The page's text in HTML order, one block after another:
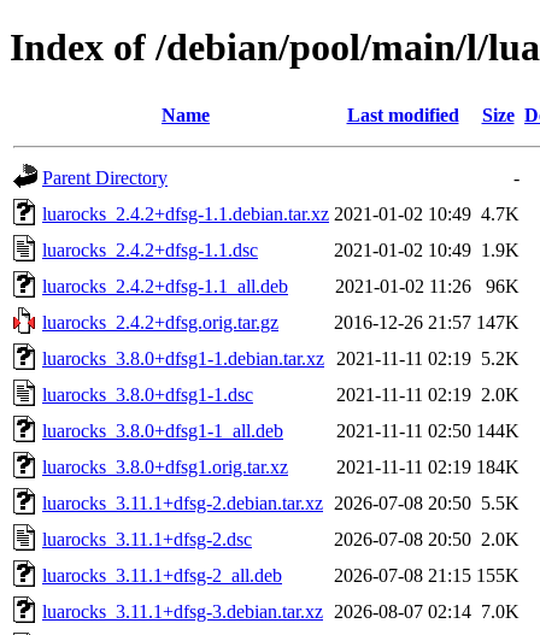
Index of /debian/pool/main/l/
Name Last modified Size
Parent Directory
-
luarocks_2.4.2+dfsg-1.1.debian.tar.xz 2021-01-02 10:49 4.7K
luarocks_2.4.2+dfsg-1.1.dsc
2021-01-02 10:49 1.9K
luarocks_2.4.2+dfsg-1.1_all.deb
2021-01-02 11:26
96K
luarocks_2.4.2+dfsg.orig.tar.gz
2016-12-26 21:57 147K
luarocks_3.8.0+dfsg1-1.debian.tar.xz
2021-11-11 02:19 5.2K
luarocks_3.8.0+dfsg1-1.dsc
2021-11-11 02:19 2.0K
luarocks_3.8.0+dfsg1-1_all.deb
2021-11-11 02:50 144K
luarocks_3.8.0+dfsg1.orig.tar.xz
2021-11-11 02:19 184K
luarocks_3.11.1+dfsg-2.debian.tar.xz 2026-07-08 20:50 5.5K
luarocks_3.11.1+dfsg-2.dsc
2026-07-08 20:50 2.0K
luarocks_3.11.1+dfsg-2_all.deb
2026-07-08 21:15 155K
luarocks_3.11.1+dfsg-3.debian.tar.xz 2026-08-07 02:14 7.0K